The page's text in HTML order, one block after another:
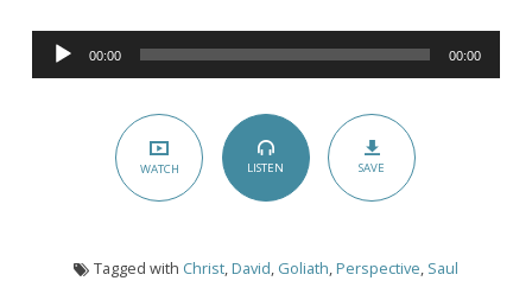
17:1-
40)
Audio
Player
00:00 00:00
WATCH LISTEN SAVE
Tagged with Christ,David, Goliath,Perspective, Saul